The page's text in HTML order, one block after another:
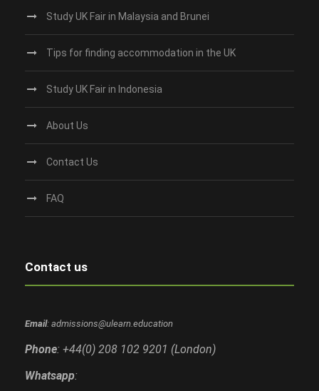
Study UK Fair in Malaysia and Brunei
Tips for finding accommodation in the UK
Study UK Fair in Indonesia
About Us
Contact Us
FAQ
Contact us
Email: admissions@ulearn.education
Phone: +44(0) 208 102 9201 (London)
Whatsapp: